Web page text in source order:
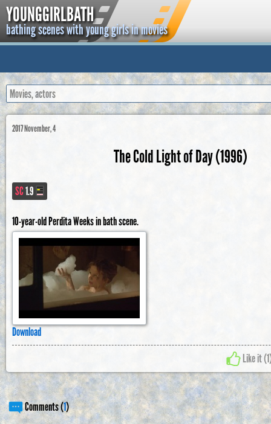
YOUNGGIRLBATH
bathing scenes with young girls in movies
2017 November, 4
The Cold Light of Day (1996)
SC1.9
10-year-old Perdita Weeks in bath scene.
Download
Like it (1
Comments (1)